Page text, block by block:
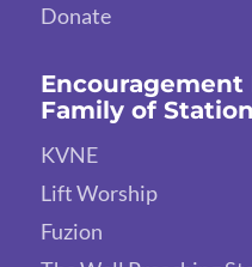
Donate
Encouragement
Family of
KVNE
Lift Worship
Fuzion